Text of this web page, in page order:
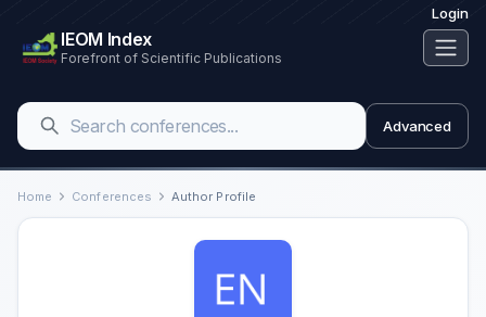
Login
IEOM Index
Forefront of Scientific Publications
Advanced
Home Conferences Author Profile